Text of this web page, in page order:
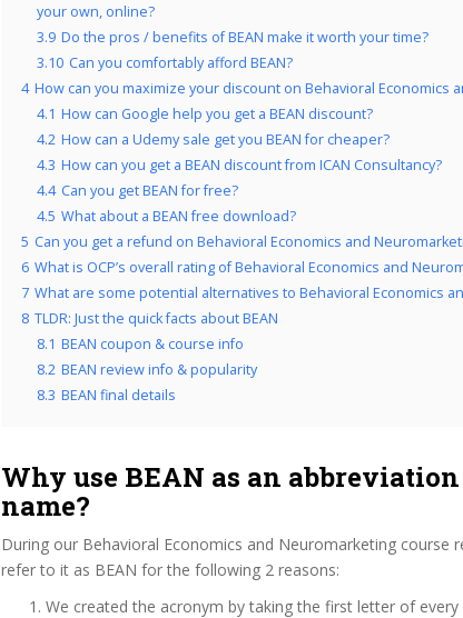
your own, online?
3.9 Do the pros / benefits of BEAN make it worth your time?
3.10 Can you comfortably afford BEAN?
4 How can you maximize your discount on Behavioral Economics
4.1 How can Google help you get a BEAN discount?
4.2 How can a Udemy sale get you BEAN for cheaper?
4.3 How can you get a BEAN discount from ICAN Consultancy?
4.4 Can you get BEAN for free?
4.5 What about a BEAN free download?
5 Can you get a refund on Behavioral Economics and
6 What is OCP’s overall rating of Behavioral Economics and
7 What are some potential alternatives to Behavioral Economics
8 TLDR: Just the quick facts about BEAN
8.1 BEAN coupon & course info
8.2 BEAN review info & popularity
8.3 BEAN final details
Why use BEAN as an
name?
During our Behavioral Economics and Neuromarketing course
refer to it as BEAN for the following 2 reasons:
We created the acronym by taking the first letter of